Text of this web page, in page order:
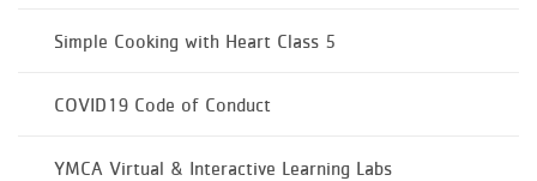
Simple Cooking with Heart Class 5
COVID19 Code of Conduct
YMCA Virtual & Interactive Learning Labs